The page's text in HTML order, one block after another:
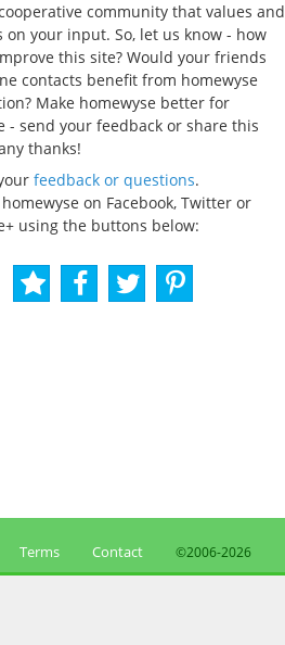
community that values and
on your input. So, let us know - how
this site? Would your friends
contacts benefit from homewyse
Make homewyse better for
- send your feedback or share this
thanks!
feedback or questions.
on Facebook, Twitter or
using the buttons below:
Terms Contact ©2006-2026